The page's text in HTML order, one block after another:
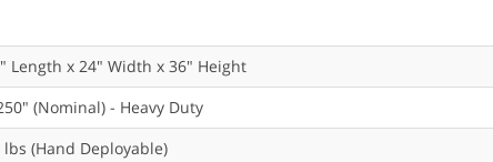
Length x 24" Width x 36" Height
(Nominal) - Heavy Duty
lbs (Hand Deployable)